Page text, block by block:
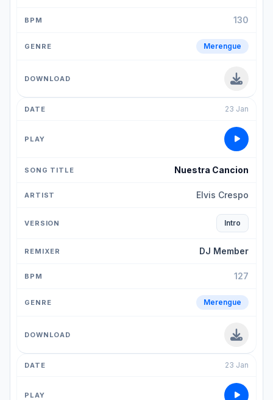
130
Merengue
23 Jan
Nuestra Cancion
Elvis Crespo
Intro
DJ Member
127
Merengue
23 Jan